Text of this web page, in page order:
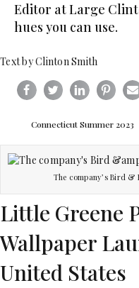
Editor at Large
hues you can use.
Text by Clinton Smith
Connecticut Summer 2023
The company’s Bird &
Little Greene
Wallpaper
United States